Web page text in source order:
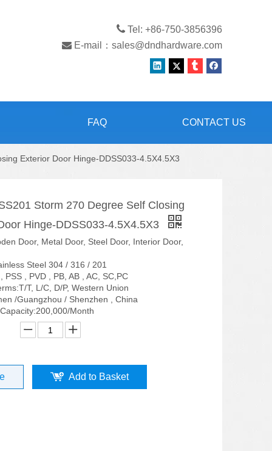
 Tel: +86-750-3856396
 E-mail： sales@dndhardware.com
FAQ CONTACT US
Exterior Door Hinge-DDSS033-4.5X4.5X3
Storm 270 Degree Self Closing
Hinge-DDSS033-4.5X4.5X3
Door, Metal Door, Steel Door, Interior Door,
Steel 304 / 316 / 201
PSS , PVD , PB, AB , AC, SC,PC
T, L/C, D/P, Western Union
/Guangzhou / Shenzhen , China
Month
Add to Basket